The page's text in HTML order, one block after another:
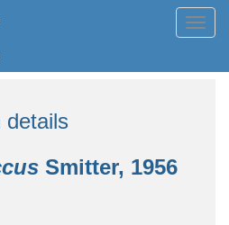
details
Smitter, 1956